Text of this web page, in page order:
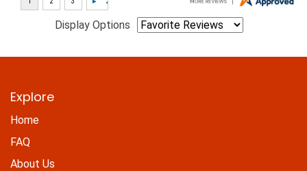
Display Options
Explore
Home
FAQ
About Us